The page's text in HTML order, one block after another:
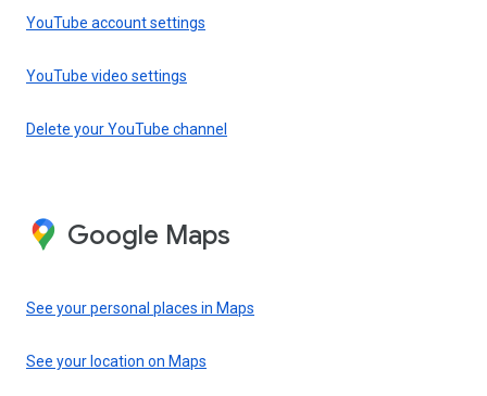
YouTube account settings
YouTube video settings
Delete your YouTube channel
Google Maps
See your personal places in Maps
See your location on Maps